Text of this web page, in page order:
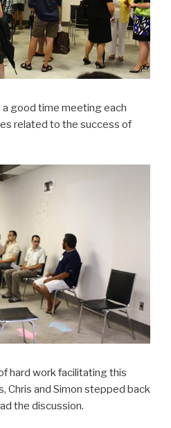
good time meeting each
related to the success of
hard work facilitating this
Chris and Simon stepped back
the discussion.